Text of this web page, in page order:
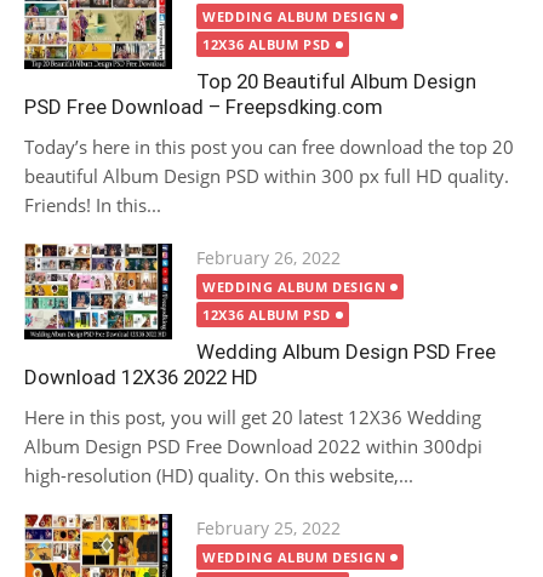
on
WEDDING ALBUM DESIGN
12X36 ALBUM PSD
Top 20 Beautiful Album Design
PSD Free Download – Freepsdking.com
Today’s here in this post you can free download the top 20
beautiful Album Design PSD within 300 px full HD quality.
Friends! In this...
Posted
on
February 26, 2022
WEDDING ALBUM DESIGN
12X36 ALBUM PSD
Wedding Album Design PSD Free
Download 12X36 2022 HD
Here in this post, you will get 20 latest 12X36 Wedding
Album Design PSD Free Download 2022 within 300dpi
high-resolution (HD) quality. On this website,...
Posted
on
February 25, 2022
WEDDING ALBUM DESIGN